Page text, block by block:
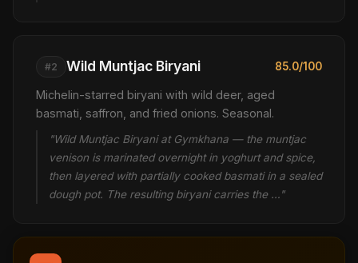
#2 Wild Muntjac Biryani 85.0/100
Michelin-starred biryani with wild deer, aged
basmati, saffron, and fried onions. Seasonal.
"Wild Muntjac Biryani at Gymkhana — the muntjac
venison is marinated overnight in yoghurt and spice,
then layered with partially cooked basmati in a sealed
dough pot. The resulting biryani carries the …"